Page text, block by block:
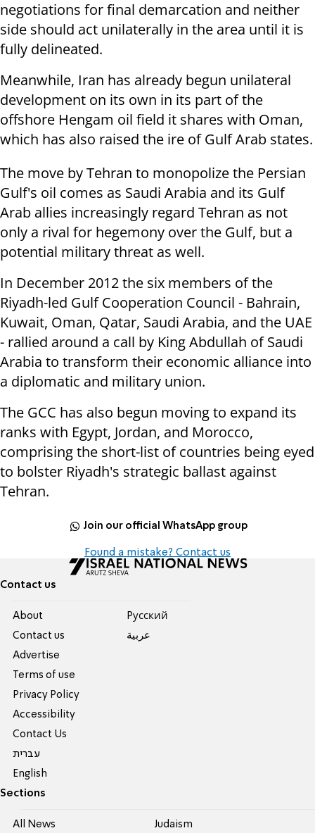
negotiations for final demarcation and neither
side should act unilaterally in the area until it is
fully delineated.
Meanwhile, Iran has already begun unilateral
development on its own in its part of the
offshore Hengam oil field it shares with Oman,
which has also raised the ire of Gulf Arab states.
The move by Tehran to monopolize the Persian
Gulf's oil comes as Saudi Arabia and its Gulf
Arab allies increasingly regard Tehran as not
only a rival for hegemony over the Gulf, but a
potential military threat as well.
In December 2012 the six members of the
Riyadh-led Gulf Cooperation Council - Bahrain,
Kuwait, Oman, Qatar, Saudi Arabia, and the UAE
- rallied around a call by King Abdullah of Saudi
Arabia to transform their economic alliance into
a diplomatic and military union.
The GCC has also begun moving to expand its
ranks with Egypt, Jordan, and Morocco,
comprising the short-list of countries being eyed
to bolster Riyadh's strategic ballast against
Tehran.
Join our official WhatsApp group
Found a mistake? Contact us
Contact us
About
Contact us
Advertise
Terms of use
Privacy Policy
Accessibility
Contact Us
עברית
English
Pусский
عربية
Sections
All News Judaism